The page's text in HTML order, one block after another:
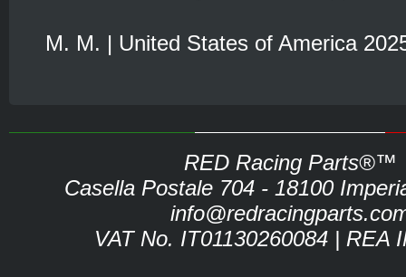
M. M. | United States of America
RED Racing Parts®™
Casella Postale 704 - 18100
VAT No. IT01130260084 | REA